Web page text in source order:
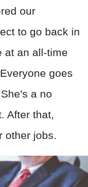
our
to go back in
at an all-time
goes
a no
After that,
other jobs.